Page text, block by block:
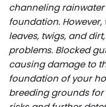
channeling
foundation.
leaves, twigs, and
problems. Blocked
causing damage to
foundation of your
breeding grounds